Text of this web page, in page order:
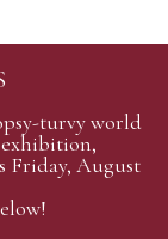
turvy world
Friday, August